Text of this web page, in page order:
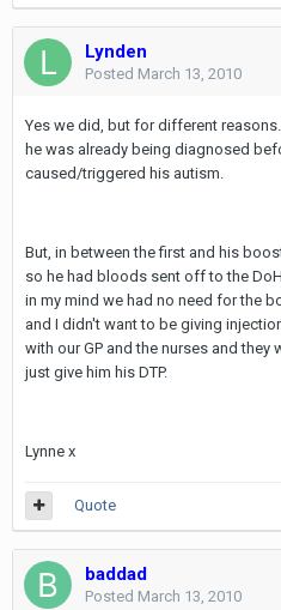
Lynden
Posted March 13, 2010
Yes we did, but for different
he was already being diagnosed
caused/triggered his autism.
But, in between the first and his
so he had bloods sent off to the
in my mind we had no need for the
and I didn't want to be giving
with our GP and the nurses and they
just give him his DTP.
Lynne x
Quote
baddad
Posted March 13, 2010